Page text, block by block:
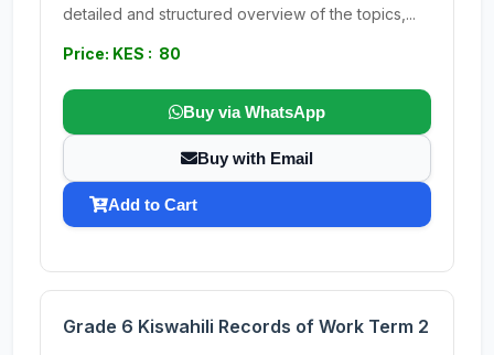
detailed and structured overview of the topics,...
Price: KES : 80
Buy via WhatsApp
Buy with Email
Add to Cart
Grade 6 Kiswahili Records of Work Term 2